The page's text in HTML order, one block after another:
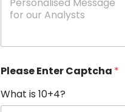
C
u
g
s
Please Enter Captcha *
What is 10+4?